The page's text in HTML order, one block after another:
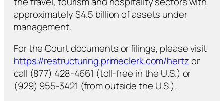
approximately $4.5 billion of assets under
management.
For the Court documents or filings, please visit
https://restructuring.primeclerk.com/hertzor
call (877) 428-4661 (toll-free in the U.S.) or
(929) 955-3421 (from outside the U.S.).